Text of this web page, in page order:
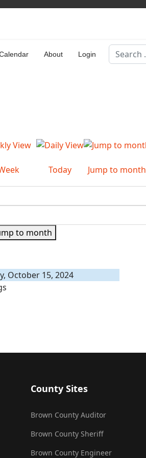
About Login
Search
Today Jump to month
to month
October 15, 2024
County Sites
Brown County Auditor
Brown County Sheriff
Brown County Engineer